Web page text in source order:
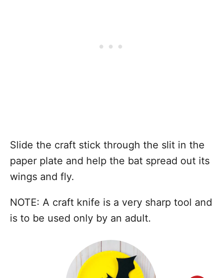
Slide the craft stick through the slit in the
paper plate and help the bat spread out its
wings and fly.
NOTE: A craft knife is a very sharp tool and
is to be used only by an adult.